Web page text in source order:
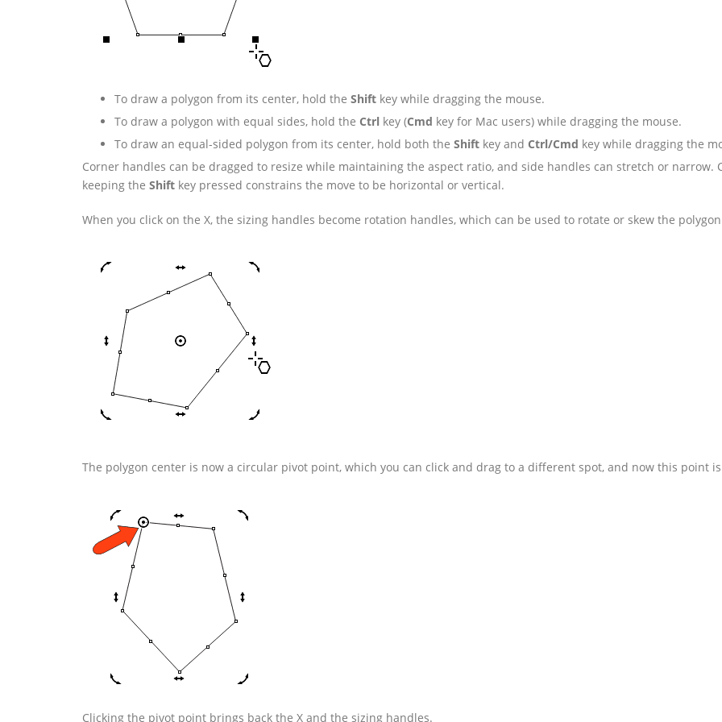
To draw a polygon from its center, hold the Shift key while dragging the mouse.
To draw a polygon with equal sides, hold the Ctrl key (Cmd key for Mac users) while dragging the mouse.
To draw an equal-sided polygon from its center, hold both the Shift key and Ctrl/Cmd key while dragging the
Corner handles can be dragged to resize while maintaining the aspect ratio, and side handles can stretch or narrow.
keeping the Shift key pressed constrains the move to be horizontal or vertical.
When you click on the X, the sizing handles become rotation handles, which can be used to rotate or skew the
The polygon center is now a circular pivot point, which you can click and drag to a different spot, and now this point
Clicking the pivot point brings back the X and the sizing handles.